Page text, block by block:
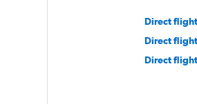
Direct
Direct
Direct